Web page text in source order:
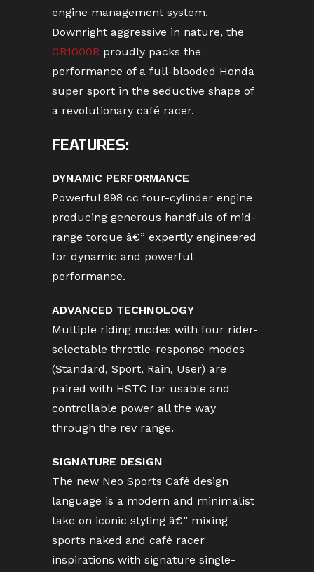
engine management system.
Downright aggressive in nature, the
CB1000R proudly packs the
performance of a full-blooded Honda
super sport in the seductive shape of
a revolutionary café racer.
FEATURES:
DYNAMIC PERFORMANCE
Powerful 998 cc four-cylinder engine
producing generous handfuls of mid-
range torque â€” expertly engineered
for dynamic and powerful
performance.
ADVANCED TECHNOLOGY
Multiple riding modes with four rider-
selectable throttle-response modes
(Standard, Sport, Rain, User) are
paired with HSTC for usable and
controllable power all the way
through the rev range.
SIGNATURE DESIGN
The new Neo Sports Café design
language is a modern and minimalist
take on iconic styling â€” mixing
sports naked and café racer
inspirations with signature single-